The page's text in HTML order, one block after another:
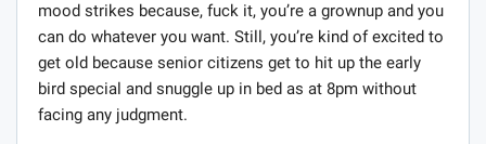
mood strikes because, fuck it, you’re a grownup and you
can do whatever you want. Still, you’re kind of excited to
get old because senior citizens get to hit up the early
bird special and snuggle up in bed as at 8pm without
facing any judgment.